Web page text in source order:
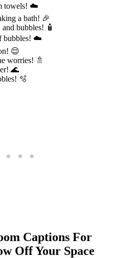
towels! ☁️
a bath! 🎉
bubbles! 🧴
bubbles! ☁️
😌
worries! 🚿
🌊
🫧
Captions For
Off Your Space